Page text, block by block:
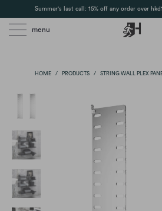
Summer's last call: 15% off any order over
menu
HOME / PRODUCTS / STRING WALL PLEX